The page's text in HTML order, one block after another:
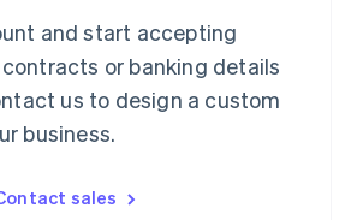
and start accepting
or banking details
us to design a custom
business.
sales
English